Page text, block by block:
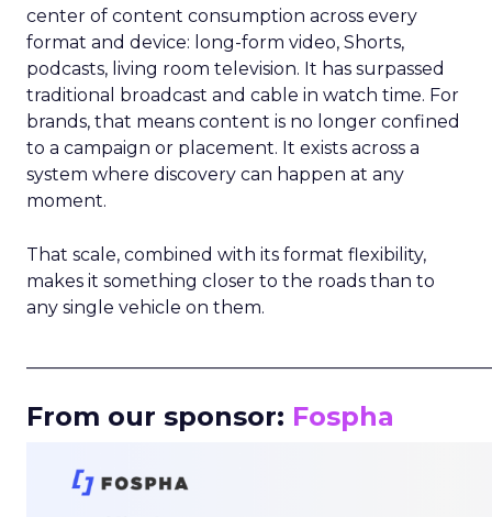
center of content consumption across every
format and device: long-form video, Shorts,
podcasts, living room television. It has surpassed
traditional broadcast and cable in watch time. For
brands, that means content is no longer confined
to a campaign or placement. It exists across a
system where discovery can happen at any
moment.
That scale, combined with its format flexibility,
makes it something closer to the roads than to
any single vehicle on them.
From our sponsor: Fospha